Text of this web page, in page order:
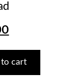
Current
price
is:
cart